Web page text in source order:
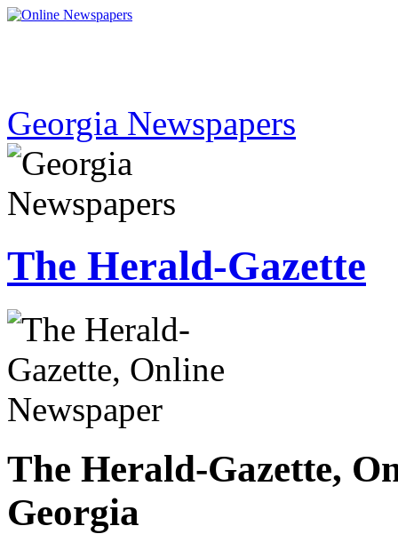
Georgia Newspapers
The Herald-Gazette
The Herald-Gazette,
Georgia